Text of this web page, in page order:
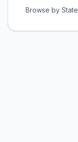
Browse by State